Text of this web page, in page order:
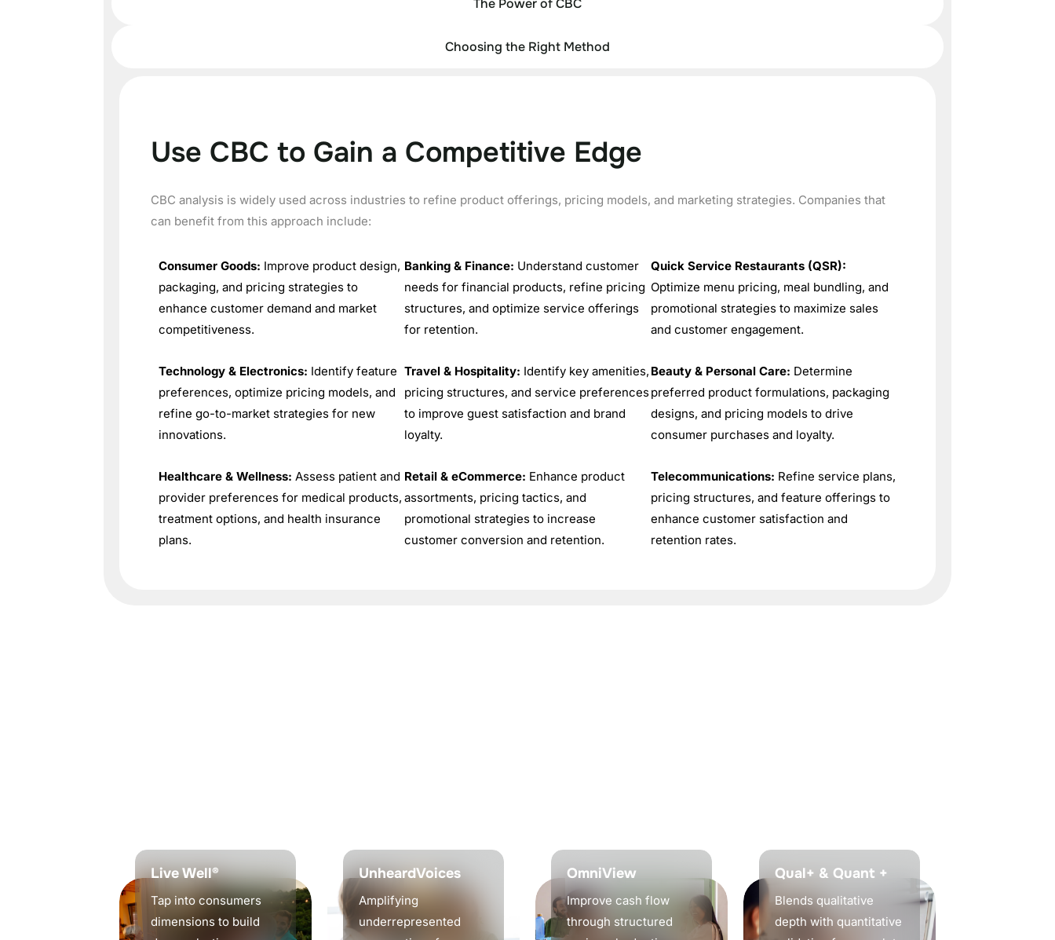
The Power of CBC
Choosing the Right Method
Use CBC to Gain a Competitive Edge
CBC analysis is widely used across industries to refine product offerings, pricing models, and marketing strategies. Companies that
can benefit from this approach include:
Consumer Goods: Improve product design,
packaging, and pricing strategies to
enhance customer demand and market
competitiveness.
Technology & Electronics: Identify feature
preferences, optimize pricing models, and
refine go-to-market strategies for new
innovations.
Healthcare & Wellness: Assess patient and
provider preferences for medical products,
treatment options, and health insurance
plans.
Banking & Finance: Understand customer
needs for financial products, refine pricing
structures, and optimize service offerings
for retention.
Travel & Hospitality: Identify key amenities,
pricing structures, and service preferences
to improve guest satisfaction and brand
loyalty.
Retail & eCommerce: Enhance product
assortments, pricing tactics, and
promotional strategies to increase
customer conversion and retention.
Quick Service Restaurants (QSR):
Optimize menu pricing, meal bundling, and
promotional strategies to maximize sales
and customer engagement.
Beauty & Personal Care: Determine
preferred product formulations, packaging
designs, and pricing models to drive
consumer purchases and loyalty.
Telecommunications: Refine service plans,
pricing structures, and feature offerings to
enhance customer satisfaction and
retention rates.
Live Well®
Tap into consumers
dimensions to build
UnheardVoices
Amplifying
underrepresented
OmniView
Improve cash flow
through structured
Qual+ & Quant +
Blends qualitative
depth with quantitative